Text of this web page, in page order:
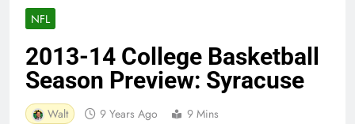
NFL
2013-14 College Basketball
Season Preview: Syracuse
Walt 9 Years Ago 9 Mins